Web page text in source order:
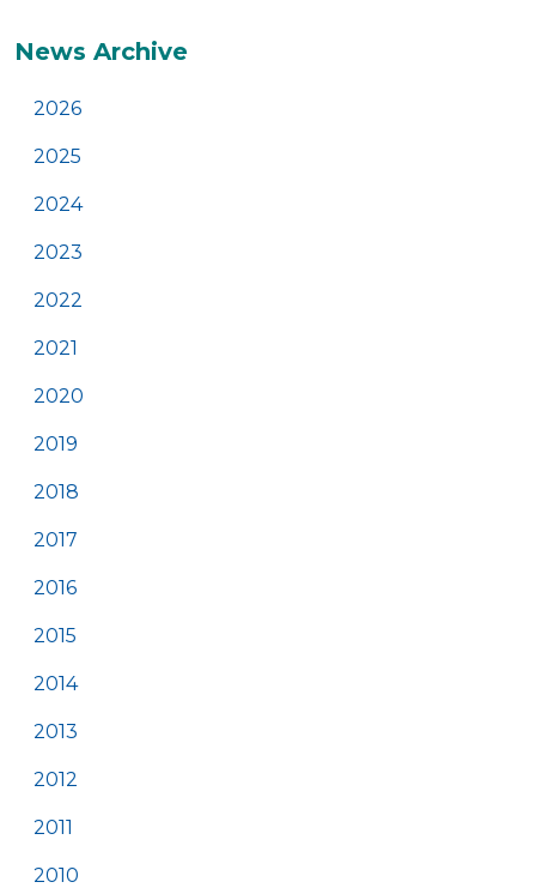
Additional
News Archive
2026
2025
2024
2023
2022
2021
2020
2019
2018
2017
2016
2015
2014
2013
2012
2011
2010